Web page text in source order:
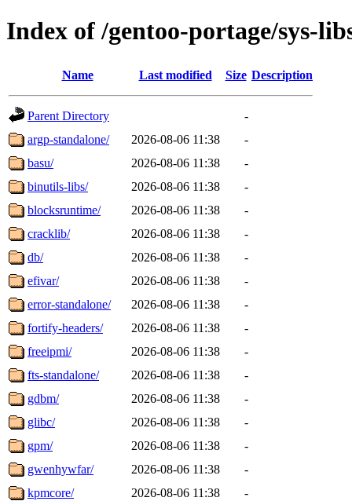
Index of /gentoo-portage/sys-
Name Last modified Size Description
Parent Directory
-
argp-standalone/
2026-08-06 11:38
-
basu/
2026-08-06 11:38
-
binutils-libs/
2026-08-06 11:38
-
blocksruntime/
2026-08-06 11:38
-
cracklib/
2026-08-06 11:38
-
db/
2026-08-06 11:38
-
efivar/
2026-08-06 11:38
-
error-standalone/
2026-08-06 11:38
-
fortify-headers/
2026-08-06 11:38
-
freeipmi/
2026-08-06 11:38
-
fts-standalone/
2026-08-06 11:38
-
gdbm/
2026-08-06 11:38
-
glibc/
2026-08-06 11:38
-
gpm/
2026-08-06 11:38
-
gwenhywfar/
2026-08-06 11:38
-
kpmcore/
2026-08-06 11:38
-